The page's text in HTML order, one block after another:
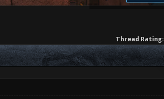
Thread Rating: